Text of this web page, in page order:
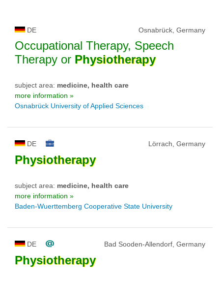
DE Osnabrück, Germany
Occupational Therapy, Speech
Therapy or Physiotherapy
subject area: medicine, health care
more information »
Osnabrück University of Applied Sciences
DE Lörrach, Germany
Physiotherapy
subject area: medicine, health care
more information »
Baden-Wuerttemberg Cooperative State University
DE Bad Sooden-Allendorf, Germany
Physiotherapy